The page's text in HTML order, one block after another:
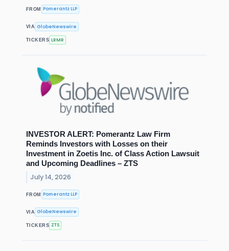
FROM Pomerantz LLP
VIA GlobeNewswire
TICKERS LRMR
INVESTOR ALERT: Pomerantz Law Firm
Reminds Investors with Losses on their
Investment in Zoetis Inc. of Class Action Lawsuit
and Upcoming Deadlines – ZTS
July 14, 2026
FROM Pomerantz LLP
VIA GlobeNewswire
TICKERS ZTS